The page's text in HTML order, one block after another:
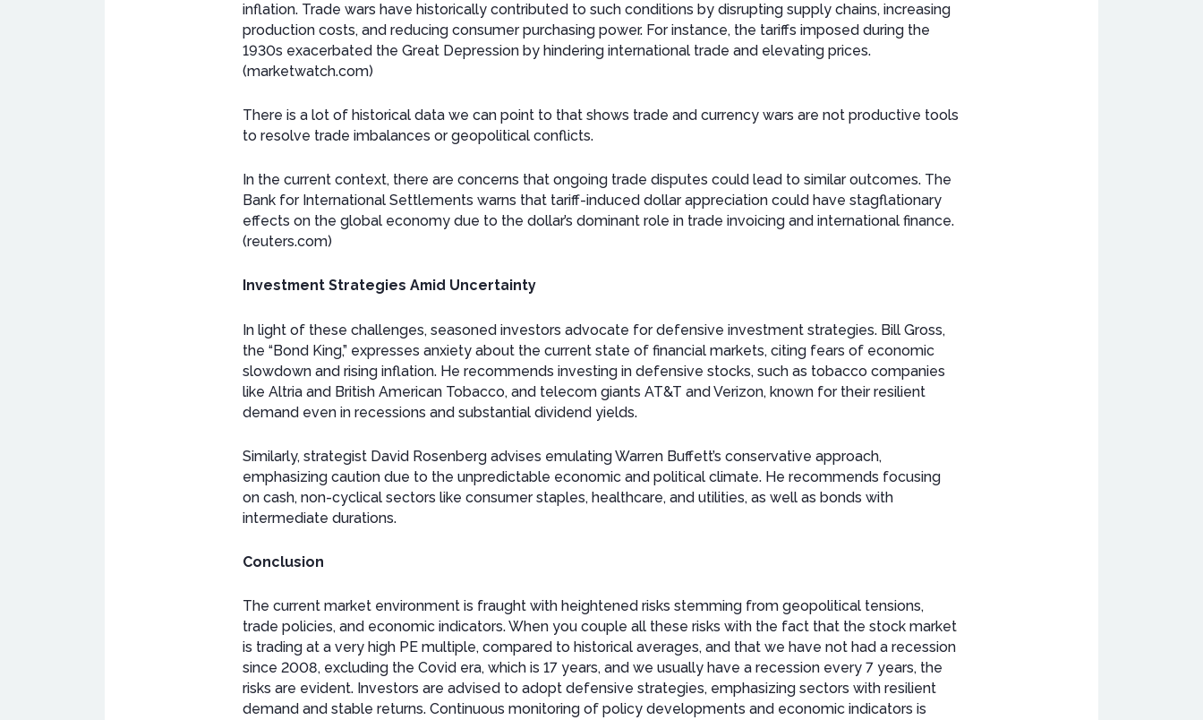
inflation. Trade wars have historically contributed to such conditions by disrupting supply chains, increasing
production costs, and reducing consumer purchasing power. For instance, the tariffs imposed during the
1930s exacerbated the Great Depression by hindering international trade and elevating prices.
(marketwatch.com)
There is a lot of historical data we can point to that shows trade and currency wars are not productive tools
to resolve trade imbalances or geopolitical conflicts.
In the current context, there are concerns that ongoing trade disputes could lead to similar outcomes. The
Bank for International Settlements warns that tariff-induced dollar appreciation could have stagflationary
effects on the global economy due to the dollar’s dominant role in trade invoicing and international finance.
(reuters.com)
Investment Strategies Amid Uncertainty
In light of these challenges, seasoned investors advocate for defensive investment strategies. Bill Gross,
the “Bond King,” expresses anxiety about the current state of financial markets, citing fears of economic
slowdown and rising inflation. He recommends investing in defensive stocks, such as tobacco companies
like Altria and British American Tobacco, and telecom giants AT&T and Verizon, known for their resilient
demand even in recessions and substantial dividend yields.
Similarly, strategist David Rosenberg advises emulating Warren Buffett’s conservative approach,
emphasizing caution due to the unpredictable economic and political climate. He recommends focusing
on cash, non-cyclical sectors like consumer staples, healthcare, and utilities, as well as bonds with
intermediate durations.
Conclusion
The current market environment is fraught with heightened risks stemming from geopolitical tensions,
trade policies, and economic indicators. When you couple all these risks with the fact that the stock market
is trading at a very high PE multiple, compared to historical averages, and that we have not had a recession
since 2008, excluding the Covid era, which is 17 years, and we usually have a recession every 7 years, the
risks are evident. Investors are advised to adopt defensive strategies, emphasizing sectors with resilient
demand and stable returns. Continuous monitoring of policy developments and economic indicators is